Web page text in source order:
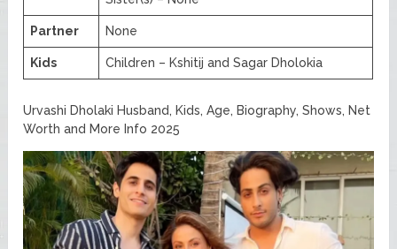
Partner None
Kids Children – Kshitij and Sagar Dholokia
Urvashi Dholaki Husband, Kids, Age, Biography, Shows, Net
Worth and More Info 2025